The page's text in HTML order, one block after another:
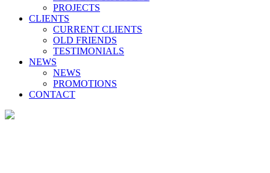
PROJECTS
CLIENTS
CURRENT CLIENTS
OLD FRIENDS
TESTIMONIALS
NEWS
NEWS
PROMOTIONS
CONTACT